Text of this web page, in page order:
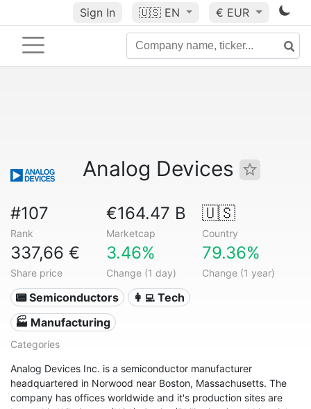
Sign In 🇺🇸 EN € EUR
Analog Devices
#107
Rank
€164.47 B
Marketcap
🇺🇸
Country
337,66 €
Share price
3.46%
Change (1 day)
79.36%
Change (1 year)
📟 Semiconductors
👩‍💻 Tech
🏭 Manufacturing
Categories
Analog Devices Inc. is a semiconductor manufacturer
headquartered in Norwood near Boston, Massachusetts. The
company has offices worldwide and it's production sites are